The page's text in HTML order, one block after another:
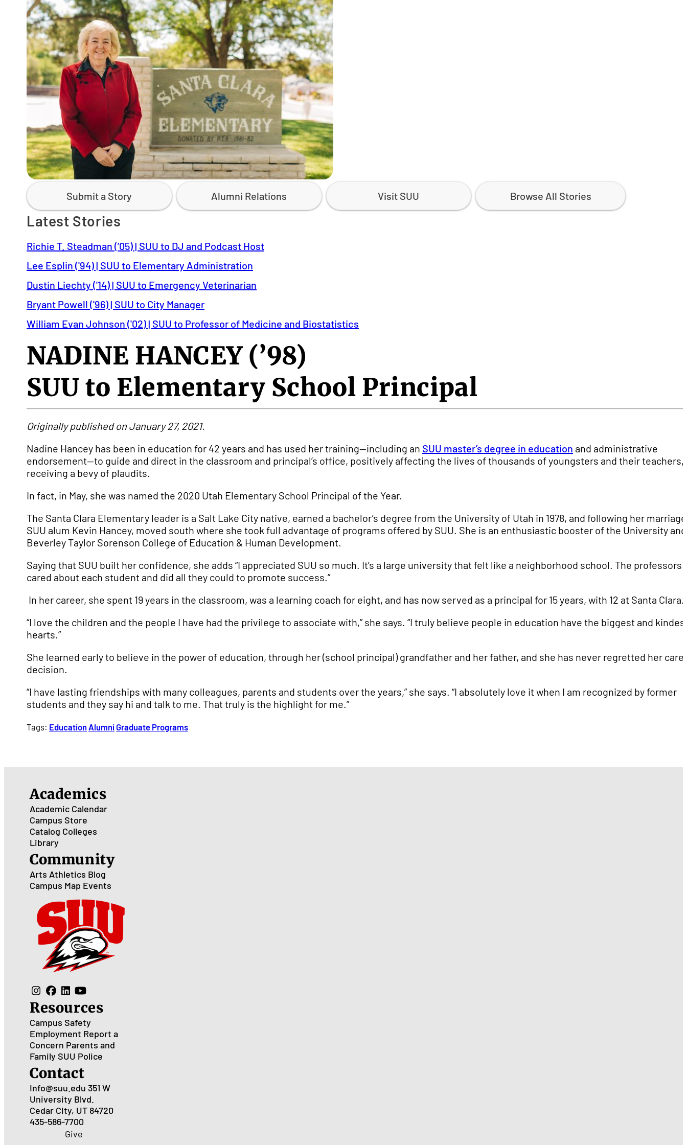
Submit a Story Alumni Relations Visit SUU Browse All Stories
Latest Stories
Richie T. Steadman (’05) | SUU to DJ and Podcast Host
Lee Esplin ('94) | SUU to Elementary Administration
Dustin Liechty ('14) | SUU to Emergency Veterinarian
Bryant Powell ('96) | SUU to City Manager
William Evan Johnson ('02) | SUU to Professor of Medicine and Biostatistics
NADINE HANCEY (’98)
SUU to Elementary School Principal
Originally published on January 27, 2021.
Nadine Hancey has been in education for 42 years and has used her training—including an SUU master’s degree in education and administrative
endorsement—to guide and direct in the classroom and principal’s office, positively affecting the lives of thousands of youngsters and their teachers,
receiving a bevy of plaudits.
In fact, in May, she was named the 2020 Utah Elementary School Principal of the Year.
The Santa Clara Elementary leader is a Salt Lake City native, earned a bachelor’s degree from the University of Utah in 1978, and following her
SUU alum Kevin Hancey, moved south where she took full advantage of programs offered by SUU. She is an enthusiastic booster of the University
Beverley Taylor Sorenson College of Education & Human Development.
Saying that SUU built her confidence, she adds “I appreciated SUU so much. It’s a large university that felt like a neighborhood school. The professors
cared about each student and did all they could to promote success.”
In her career, she spent 19 years in the classroom, was a learning coach for eight, and has now served as a principal for 15 years, with 12 at Santa Clara.
“I love the children and the people I have had the privilege to associate with,” she says. “I truly believe people in education have the biggest and
hearts.”
She learned early to believe in the power of education, through her (school principal) grandfather and her father, and she has never regretted her
decision.
“I have lasting friendships with many colleagues, parents and students over the years,” she says. “I absolutely love it when I am recognized by former
students and they say hi and talk to me. That truly is the highlight for me.”
Tags: Education Alumni Graduate Programs
Academics
Academic Calendar
Campus Store
Catalog Colleges
Library
Community
Arts Athletics Blog
Campus Map Events
Resources
Campus Safety
Employment Report a
Concern Parents and
Family SUU Police
Contact
Info@suu.edu 351 W
University Blvd.
Cedar City, UT 84720
435-586-7700
Give